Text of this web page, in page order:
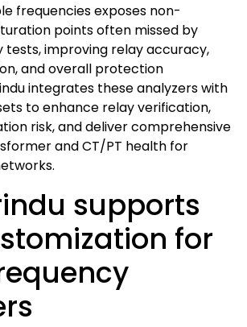
frequencies exposes non-
points often missed by
improving relay accuracy,
and overall protection
integrates these analyzers with
to enhance relay verification,
risk, and deliver comprehensive
and CT/PT health for
supports
for